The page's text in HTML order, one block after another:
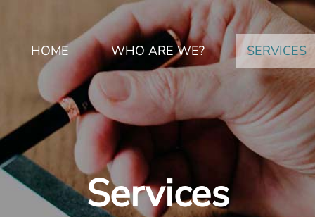
HOME WHO ARE WE? SERVICES
Services